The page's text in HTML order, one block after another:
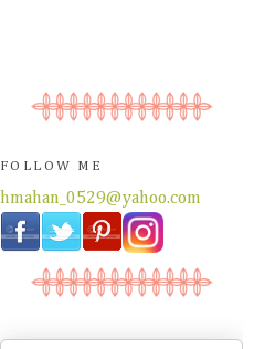
FOLLOW ME
hmahan_0529@yahoo.com